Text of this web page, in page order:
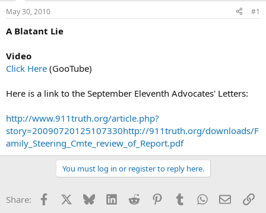
t
a
e
r
t
May 30, 2010 #1
A Blatant Lie
Video
Click Here (GooTube)
Here is a link to the September Eleventh Advocates' Letters:
http://www.911truth.org/article.php?
story=20090720125107330http://911truth.org/downloads/F
amily_Steering_Cmte_review_of_Report.pdf
You must log in or register to reply here.
Share: Facebook Bluesky LinkedInReddit PinterestTumblrWhatsApp
Email